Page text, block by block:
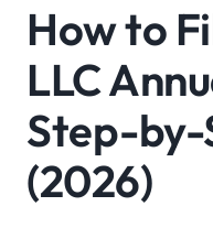
How to
LLC
Step-by-
(2026)